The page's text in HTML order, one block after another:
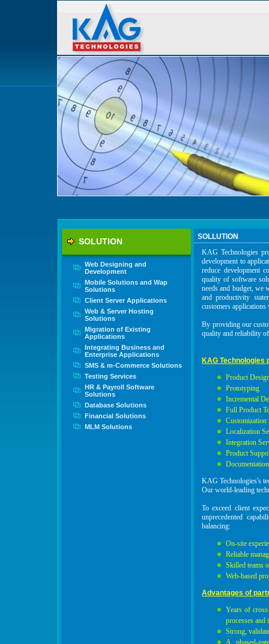
SOLUTION
Web Designing and
Development
Mobile Solutions and Wap
Solutions
Client Server Applications
Web & Server Hosting
Solutions
Migration of Existing
Applications
Integrating Business and
Enterprise Applications
SMS & m-Commerce Solutions
Testing Services
HR & Payroll Software
Solutions
Database Solutions
Financial Solutions
MLM Solutions
SOLLUTION
KAG Technologies
development to
reduce development
quality of software
needs and budget, we
and productivity
customers
By providing our
quality and reliability
KAG
Product
Prototyping
Incremental
Full Product
Customization
Localization
Integration
Product
Documentation
KAG Technologies's
Our world-leading
To exceed client
unprecedented
balancing:
On-site
Reliable
Skilled teams
Web-based
Advantages of
Years of
processes and
Strong,
A phased-